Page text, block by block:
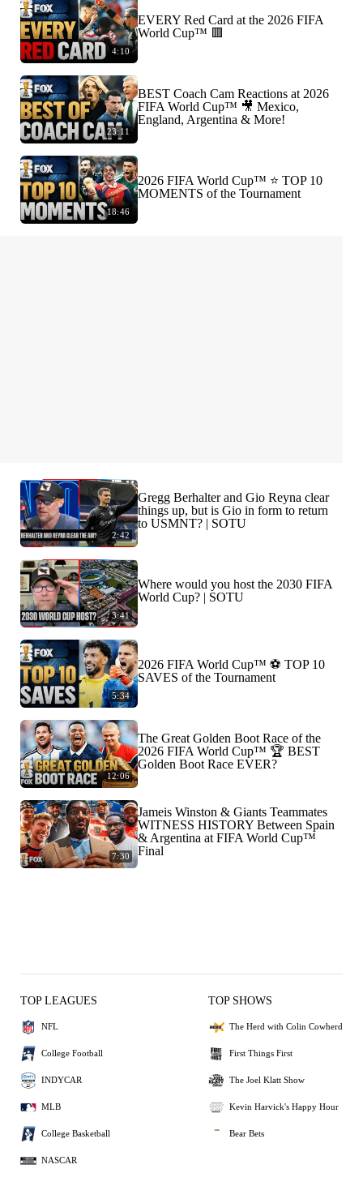
4:10
EVERY Red Card at the 2026 FIFA
World Cup™ 🟥
23:11
BEST Coach Cam Reactions at 2026
FIFA World Cup™ 🎥 Mexico,
England, Argentina & More!
18:46
2026 FIFA World Cup™ ⭐️ TOP 10
MOMENTS of the Tournament
2:42
Gregg Berhalter and Gio Reyna clear
things up, but is Gio in form to return
to USMNT? | SOTU
3:41
Where would you host the 2030 FIFA
World Cup? | SOTU
5:34
2026 FIFA World Cup™ ⚽ TOP 10
SAVES of the Tournament
12:06
The Great Golden Boot Race of the
2026 FIFA World Cup™ 🏆 BEST
Golden Boot Race EVER?
7:30
Jameis Winston & Giants Teammates
WITNESS HISTORY Between Spain
& Argentina at FIFA World Cup™
Final
TOP LEAGUES
NFL
College Football
INDYCAR
MLB
College Basketball
NASCAR
TOP SHOWS
The Herd with Colin Cowherd
First Things First
The Joel Klatt Show
Kevin Harvick's Happy Hour
Bear Bets